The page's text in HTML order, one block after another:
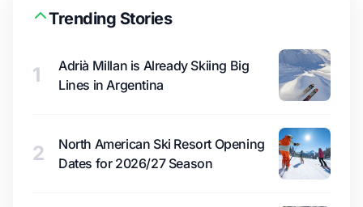
Trending Stories
1
Adrià Millan is Already Skiing Big
Lines in Argentina
2
North American Ski Resort Opening
Dates for 2026/27 Season